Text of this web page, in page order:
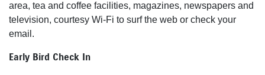
area, tea and coffee facilities, magazines, newspapers and
television, courtesy Wi-Fi to surf the web or check your
email.
Early Bird Check In